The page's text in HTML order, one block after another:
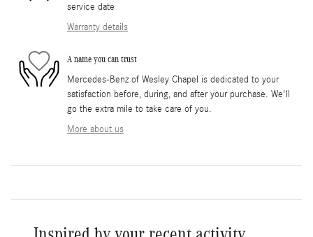
service date
Warranty details
A name you can trust
Mercedes-Benz of Wesley Chapel is dedicated to your
satisfaction before, during, and after your purchase. We'll
go the extra mile to take care of you.
More about us